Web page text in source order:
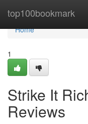
top100bookmark
Home
Home
1
Strike It
Reviews